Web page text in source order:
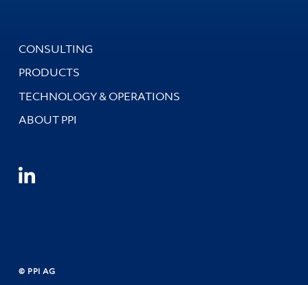
CONSULTING
PRODUCTS
TECHNOLOGY & OPERATIONS
ABOUT PPI
© PPI AG